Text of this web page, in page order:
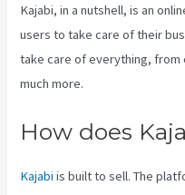
Kajabi, in a nutshell, is an
users to take care of their
take care of everything, from
much more.
How does
Kajabi is built to sell. The